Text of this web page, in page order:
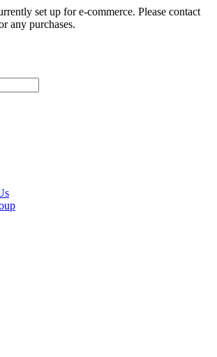
set up for e-commerce. Please contact
any purchases.